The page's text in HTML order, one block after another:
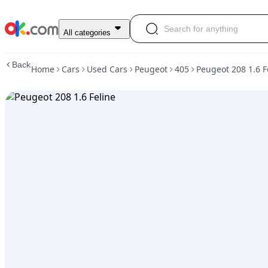
Used
1.6
For
All categories
BackHome Cars Used Cars Peugeot 405 Peugeot 208 1.6